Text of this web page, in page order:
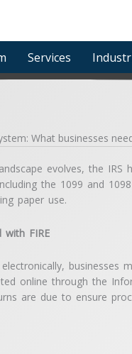
Services
What businesses
evolves, the IRS
the 1099 and
paper use.
with FIRE
businesses
online through the
are due to ensure